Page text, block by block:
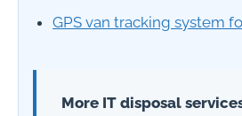
GPS van tracking system
More IT disposal